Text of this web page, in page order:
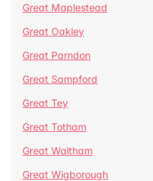
Great Maplestead
Great Oakley
Great Parndon
Great Sampford
Great Tey
Great Totham
Great Waltham
Great Wigborough